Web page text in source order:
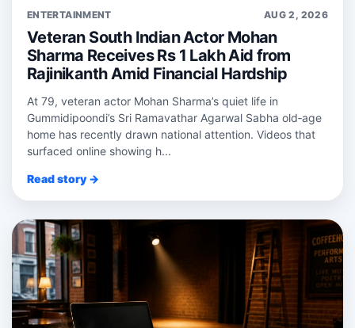
ENTERTAINMENT AUG 2, 2026
Veteran South Indian Actor Mohan
Sharma Receives Rs 1 Lakh Aid from
Rajinikanth Amid Financial Hardship
At 79, veteran actor Mohan Sharma’s quiet life in
Gummidipoondi’s Sri Ramavathar Agarwal Sabha old‑age
home has recently drawn national attention. Videos that
surfaced online showing h...
Read story →